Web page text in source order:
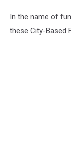
In the name of
these City-Based